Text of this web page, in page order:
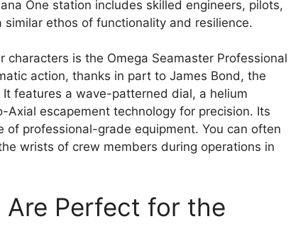
One station includes skilled engineers, pilots,
ethos of functionality and resilience.
is the Omega Seamaster Professional
action, thanks in part to James Bond, the
features a wave-patterned dial, a helium
escapement technology for precision. Its
of professional-grade equipment. You can often
wrists of crew members during operations in
Are Perfect for the